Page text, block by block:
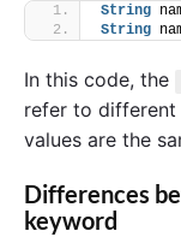
String
String
In this code, the
refer to different
values are the
Differences
keyword